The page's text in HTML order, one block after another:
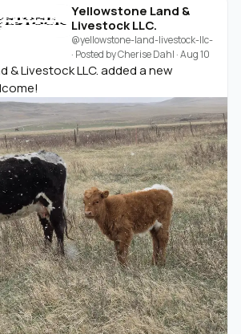
Yellowstone Land &
Livestock LLC.
@yellowstone-land-livestock-llc-
· Posted byCherise Dahl ·Aug 10
& Livestock LLC. added a new